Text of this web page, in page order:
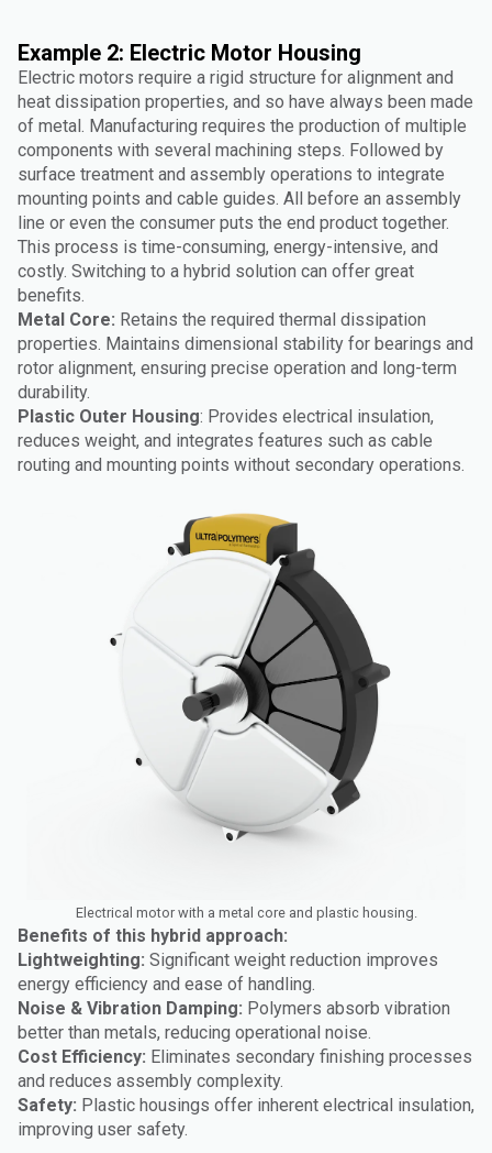
Example 2: Electric Motor Housing
Electric motors require a rigid structure for alignment and
heat dissipation properties, and so have always been made
of metal. Manufacturing requires the production of multiple
components with several machining steps. Followed by
surface treatment and assembly operations to integrate
mounting points and cable guides. All before an assembly
line or even the consumer puts the end product together.
This process is time-consuming, energy-intensive, and
costly. Switching to a hybrid solution can offer great
benefits.
Metal Core: Retains the required thermal dissipation
properties. Maintains dimensional stability for bearings and
rotor alignment, ensuring precise operation and long-term
durability.
Plastic Outer Housing: Provides electrical insulation,
reduces weight, and integrates features such as cable
routing and mounting points without secondary operations.
Electrical motor with a metal core and plastic housing.
Benefits of this hybrid approach:
Lightweighting: Significant weight reduction improves
energy efficiency and ease of handling.
Noise & Vibration Damping: Polymers absorb vibration
better than metals, reducing operational noise.
Cost Efficiency: Eliminates secondary finishing processes
and reduces assembly complexity.
Safety: Plastic housings offer inherent electrical insulation,
improving user safety.